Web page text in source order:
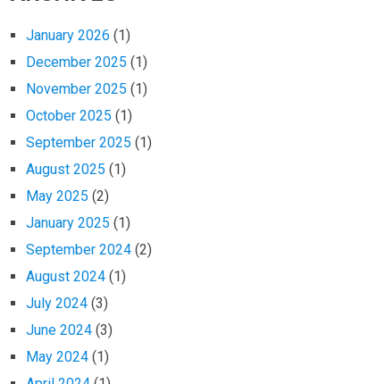
January 2026 (1)
December 2025 (1)
November 2025 (1)
October 2025 (1)
September 2025 (1)
August 2025 (1)
May 2025 (2)
January 2025 (1)
September 2024 (2)
August 2024 (1)
July 2024 (3)
June 2024 (3)
May 2024 (1)